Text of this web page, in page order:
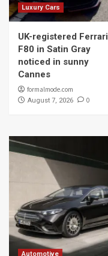
Luxury Cars
UK-registered Ferrari
F80 in Satin Gray
noticed in sunny
Cannes
formalmode.com
August 7, 2026 0
Automotive